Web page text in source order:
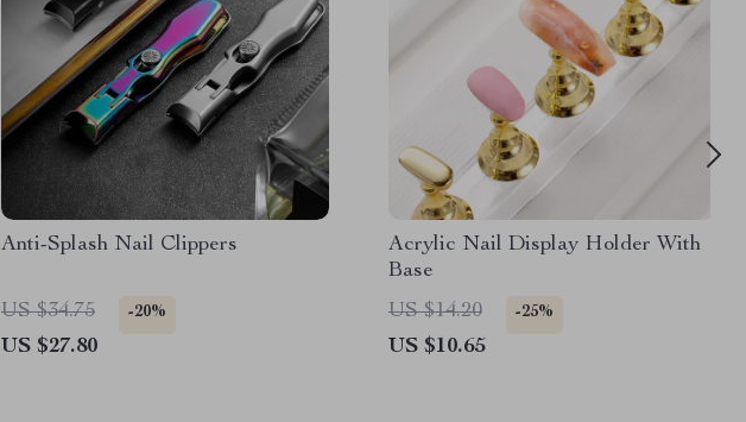
Anti-Splash Nail Clippers
US $34.75 -20%
US $27.80
Acrylic Nail Display Holder With
Base
US $14.20
-25%
US $10.65